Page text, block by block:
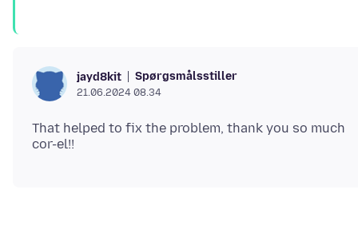
jayd8kit Spørgsmålsstiller
21.06.2024 08.34
That helped to fix the problem, thank you so much